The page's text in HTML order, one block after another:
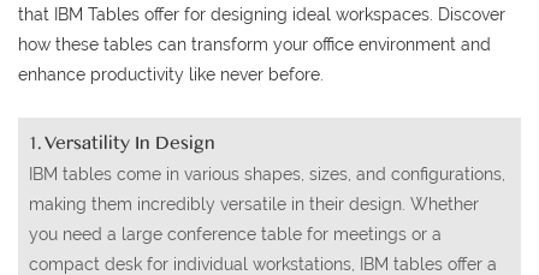
that IBM Tables offer for designing ideal workspaces. Discover
how these tables can transform your office environment and
enhance productivity like never before.
1. Versatility In Design
IBM tables come in various shapes, sizes, and configurations,
making them incredibly versatile in their design. Whether
you need a large conference table for meetings or a
compact desk for individual workstations, IBM tables offer a